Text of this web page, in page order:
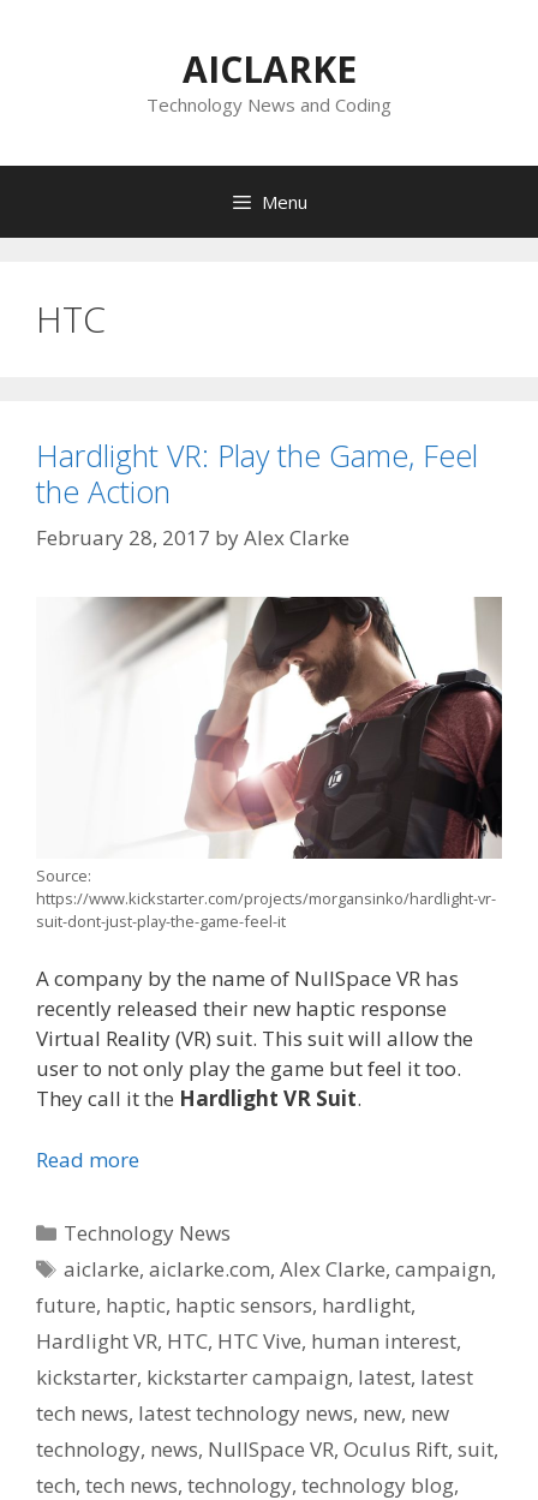
AICLARKE
Technology News and Coding
Menu
HTC
Hardlight VR: Play the Game, Feel
the Action
February 28, 2017 byAlex Clarke
Source:
https://www.kickstarter.com/projects/morgansinko/hardlight-vr-
suit-dont-just-play-the-game-feel-it
A company by the name of NullSpace VR has
recently released their new haptic response
Virtual Reality (VR) suit. This suit will allow the
user to not only play the game but feel it too.
They call it the Hardlight VR Suit.
Read more
Categories
Technology News
Tags
aiclarke,aiclarke.com,Alex Clarke,campaign,
future, haptic, haptic sensors, hardlight,
Hardlight VR, HTC, HTC Vive, human interest,
kickstarter, kickstarter campaign, latest, latest
tech news, latest technology news, new, new
technology, news, NullSpace VR, Oculus Rift, suit,
tech, tech news, technology, technology blog,